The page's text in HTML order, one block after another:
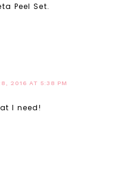
Peel Set.
2016 AT 5:38 PM
I need!